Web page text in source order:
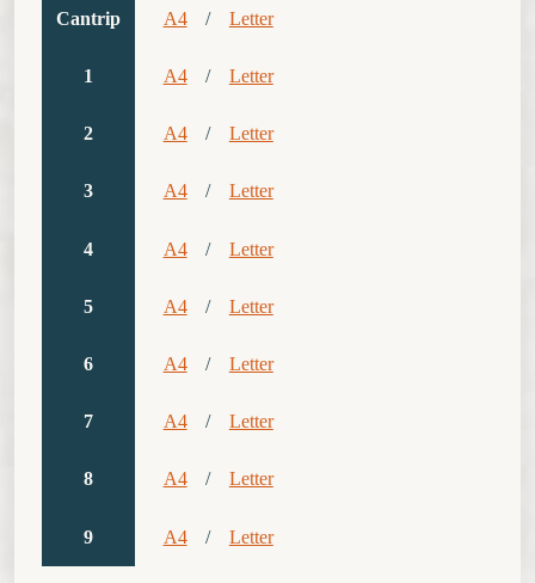
Cantrip
1
2
3
4
5
6
7
8
9
A4 / Letter
A4 / Letter
A4 / Letter
A4 / Letter
A4 / Letter
A4 / Letter
A4 / Letter
A4 / Letter
A4 / Letter
A4 / Letter